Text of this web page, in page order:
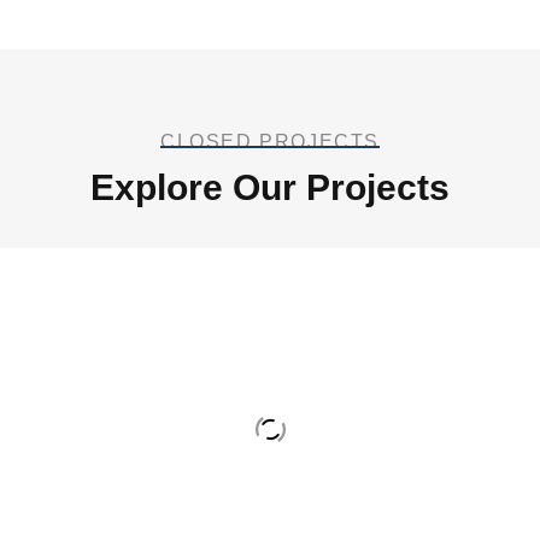
CLOSED PROJECTS
Explore Our Projects